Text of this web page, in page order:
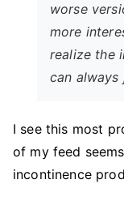
worse
more
realize the
can always
I see this most
of my feed
incontinence